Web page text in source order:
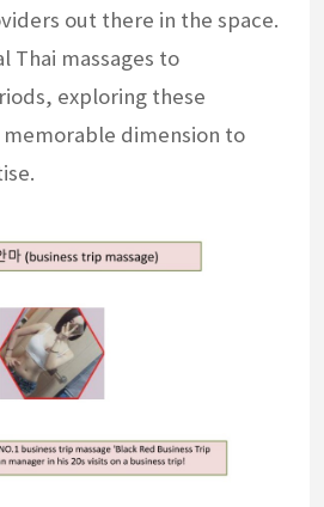
out there in the space.
Thai massages to
exploring these
memorable dimension to